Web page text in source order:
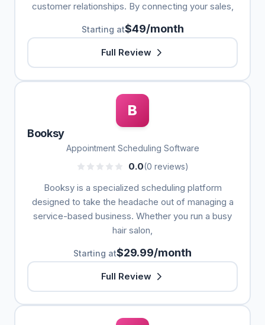
customer relationships. By connecting your sales,
Starting at$49/month
Full Review
B
Booksy
Appointment Scheduling Software
0.0(0 reviews)
Booksy is a specialized scheduling platform
designed to take the headache out of managing a
service-based business. Whether you run a busy
hair salon,
Starting at$29.99/month
Full Review